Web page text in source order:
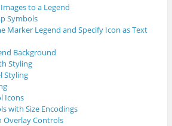
to a Legend
Symbols
Marker Legend and Specify Icon as Text
Background
Styling
Styling
Icons
with Size Encodings
Overlay Controls